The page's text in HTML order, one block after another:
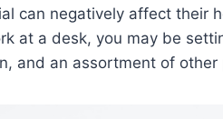
can negatively affect their
at a desk, you may be
and an assortment of